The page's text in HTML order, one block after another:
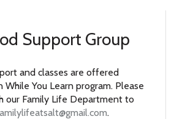
Support Group
and classes are offered
While You Learn program. Please
our Family Life Department to
.